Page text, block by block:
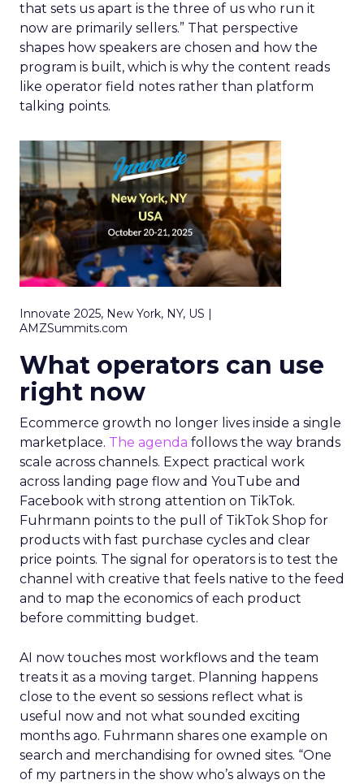
that sets us apart is the three of us who run it
now are primarily sellers.” That perspective
shapes how speakers are chosen and how the
program is built, which is why the content reads
like operator field notes rather than platform
talking points.
Innovate 2025, New York, NY, US |
AMZSummits.com
What operators can use
right now
Ecommerce growth no longer lives inside a single
marketplace. The agenda follows the way brands
scale across channels. Expect practical work
across landing page flow and YouTube and
Facebook with strong attention on TikTok.
Fuhrmann points to the pull of TikTok Shop for
products with fast purchase cycles and clear
price points. The signal for operators is to test the
channel with creative that feels native to the feed
and to map the economics of each product
before committing budget.
AI now touches most workflows and the team
treats it as a moving target. Planning happens
close to the event so sessions reflect what is
useful now and not what sounded exciting
months ago. Fuhrmann shares one example on
search and merchandising for owned sites. “One
of my partners in the show who’s always on the